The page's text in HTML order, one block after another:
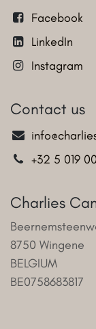
Facebook
LinkedIn
Instagram
Contact us
+32 5 019
Charlies
8750 Wingene
BELGIUM
BE0758683817